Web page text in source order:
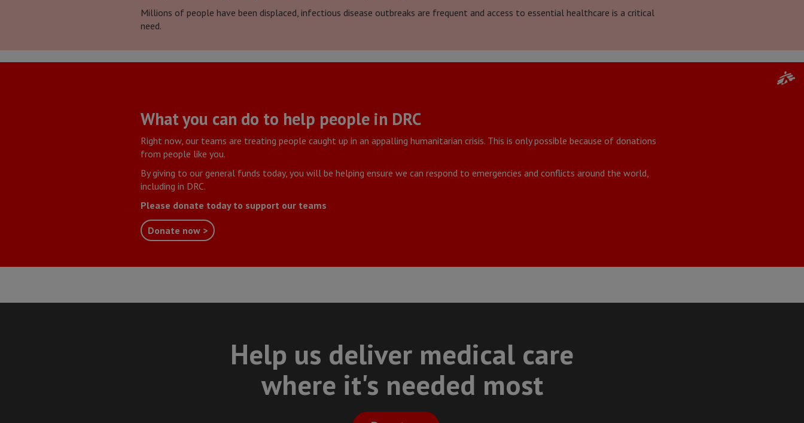
Millions of people have been displaced, infectious disease outbreaks are frequent and access to essential healthcare is a critical
need.
What you can do to help people in DRC
Right now, our teams are treating people caught up in an appalling humanitarian crisis. This is only possible because of donations
from people like you.
By giving to our general funds today, you will be helping ensure we can respond to emergencies and conflicts around the world,
including in DRC.
Please donate today to support our teams
Donate now >
Help us deliver medical care
where it's needed most